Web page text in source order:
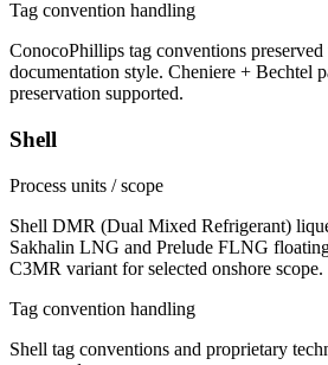
Tag convention handling
ConocoPhillips tag conventions
documentation style. Cheniere + Bechtel
preservation supported.
Shell
Process units / scope
Shell DMR (Dual Mixed Refrigerant)
Sakhalin LNG and Prelude FLNG
C3MR variant for selected onshore scope.
Tag convention handling
Shell tag conventions and proprietary